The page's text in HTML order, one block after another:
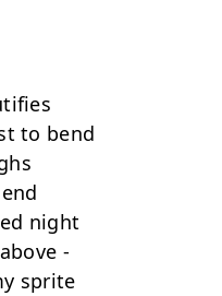
to bend
night
-
sprite